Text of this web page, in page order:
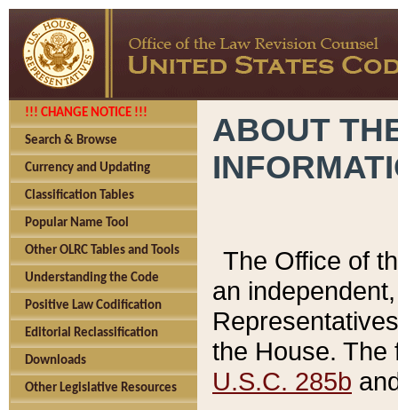
!!! CHANGE NOTICE !!!
Search & Browse
Currency and Updating
Classification Tables
Popular Name Tool
Other OLRC Tables and Tools
Understanding the Code
Positive Law Codification
Editorial Reclassification
Downloads
Other Legislative Resources
ABOUT
The Office of
an
the House.
U.S.C. 285b